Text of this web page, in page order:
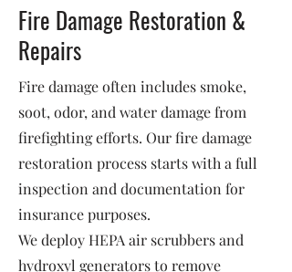
Fire Damage Restoration &
Repairs
Fire damage often includes smoke,
soot, odor, and water damage from
firefighting efforts. Our fire damage
restoration process starts with a full
inspection and documentation for
insurance purposes.
We deploy HEPA air scrubbers and
hydroxyl generators to remove